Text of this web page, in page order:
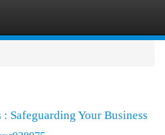
Safeguarding Your Business